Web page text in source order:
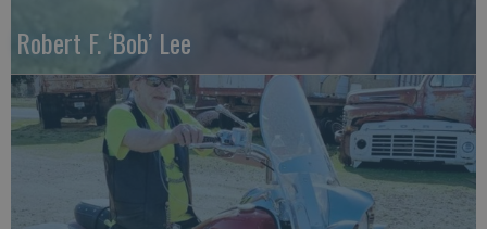
Robert F. ‘Bob’ Lee